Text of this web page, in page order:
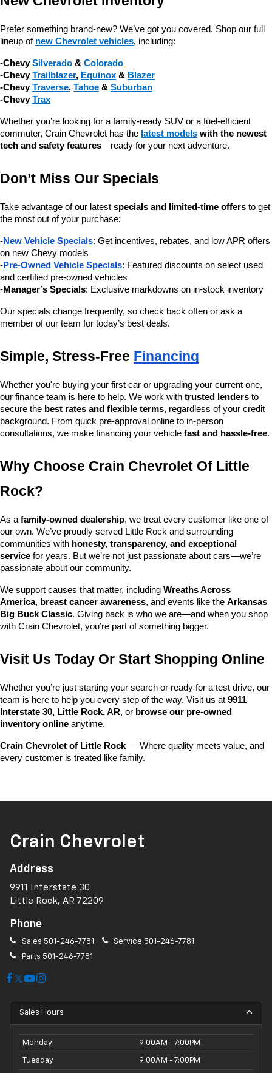
Prefer something brand-new? We’ve got you covered. Shop our full
lineup of new Chevrolet vehicles, including:
-Chevy Silverado & Colorado
-Chevy Trailblazer, Equinox & Blazer
-Chevy Traverse, Tahoe & Suburban
-Chevy Trax
Whether you’re looking for a family-ready SUV or a fuel-efficient
commuter, Crain Chevrolet has the latest models with the newest
tech and safety features—ready for your next adventure.
Don’t Miss Our Specials
Take advantage of our latest specials and limited-time offers to get
the most out of your purchase:
-New Vehicle Specials: Get incentives, rebates, and low APR offers
on new Chevy models
-Pre-Owned Vehicle Specials: Featured discounts on select used
and certified pre-owned vehicles
-Manager’s Specials: Exclusive markdowns on in-stock inventory
Our specials change frequently, so check back often or ask a
member of our team for today’s best deals.
Simple, Stress-Free Financing
Whether you're buying your first car or upgrading your current one,
our finance team is here to help. We work with trusted lenders to
secure the best rates and flexible terms, regardless of your credit
background. From quick pre-approval online to in-person
consultations, we make financing your vehicle fast and hassle-free.
Why Choose Crain Chevrolet Of Little
Rock?
As a family-owned dealership, we treat every customer like one of
our own. We’ve proudly served Little Rock and surrounding
communities with honesty, transparency, and exceptional
service for years. But we’re not just passionate about cars—we’re
passionate about our community.
We support causes that matter, including Wreaths Across
America, breast cancer awareness, and events like the Arkansas
Big Buck Classic. Giving back is who we are—and when you shop
with Crain Chevrolet, you’re part of something bigger.
Visit Us Today Or Start Shopping Online
Whether you’re just starting your search or ready for a test drive, our
team is here to help you every step of the way. Visit us at 9911
Interstate 30, Little Rock, AR, or browse our pre-owned
inventory online anytime.
Crain Chevrolet of Little Rock — Where quality meets value, and
every customer is treated like family.
Crain Chevrolet
Address
9911 Interstate 30
Little Rock, AR 72209
Phone
Sales 501-246-7781 Service 501-246-7781
Parts 501-246-7781
Sales Hours
Monday 9:00AM - 7:00PM
Tuesday 9:00AM - 7:00PM